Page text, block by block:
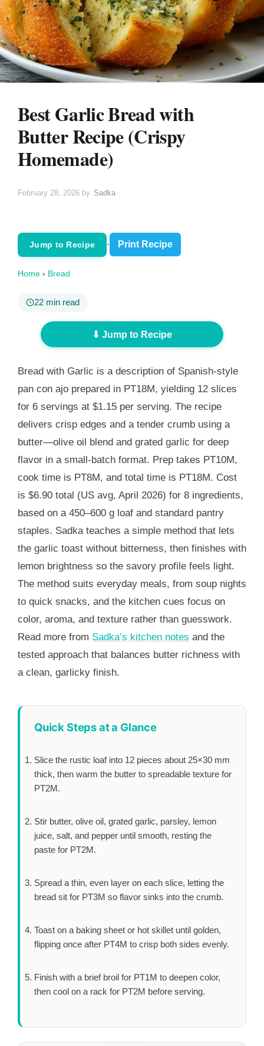
Best Garlic Bread with
Butter Recipe (Crispy
Homemade)
February 28, 2026 by Sadka
Jump to Recipe · Print Recipe
Home › Bread
22 min read
⬇ Jump to Recipe
Bread with Garlic is a description of Spanish-style
pan con ajo prepared in PT18M, yielding 12 slices
for 6 servings at $1.15 per serving. The recipe
delivers crisp edges and a tender crumb using a
butter—olive oil blend and grated garlic for deep
flavor in a small-batch format. Prep takes PT10M,
cook time is PT8M, and total time is PT18M. Cost
is $6.90 total (US avg, April 2026) for 8 ingredients,
based on a 450–600 g loaf and standard pantry
staples. Sadka teaches a simple method that lets
the garlic toast without bitterness, then finishes with
lemon brightness so the savory profile feels light.
The method suits everyday meals, from soup nights
to quick snacks, and the kitchen cues focus on
color, aroma, and texture rather than guesswork.
Read more from Sadka’s kitchen notes and the
tested approach that balances butter richness with
a clean, garlicky finish.
Quick Steps at a Glance
Slice the rustic loaf into 12 pieces about 25×30 mm
thick, then warm the butter to spreadable texture for
PT2M.
Stir butter, olive oil, grated garlic, parsley, lemon
juice, salt, and pepper until smooth, resting the
paste for PT2M.
Spread a thin, even layer on each slice, letting the
bread sit for PT3M so flavor sinks into the crumb.
Toast on a baking sheet or hot skillet until golden,
flipping once after PT4M to crisp both sides evenly.
Finish with a brief broil for PT1M to deepen color,
then cool on a rack for PT2M before serving.